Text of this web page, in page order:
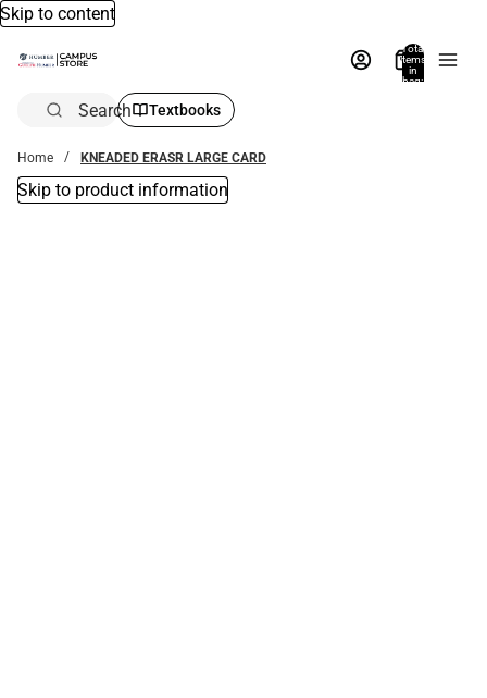
Skip to content
Total
items
in
bag:
Search Textbooks
Home KNEADED ERASR LARGE CARD
Skip to product information